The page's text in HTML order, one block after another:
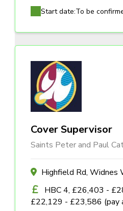
Start date:To be
Cover Supervisor
Saints Peter and Paul
Highfield Rd,
HBC 4, £26,403 -
£22,129 - £23,586 (pay